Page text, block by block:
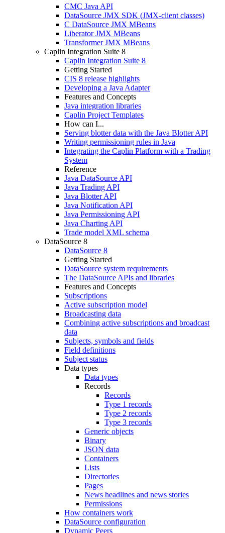
CMC Java API
DataSource JMX SDK (JMX-client classes)
C DataSource JMX MBeans
Liberator JMX MBeans
Transformer JMX MBeans
Caplin Integration Suite 8
Caplin Integration Suite 8
Getting Started
CIS 8 release highlights
Developing a Java Adapter
Features and Concepts
Java integration libraries
Caplin Project Templates
How can I...
Serving blotter data with the Java Blotter API
Writing permissioning rules in Java
Integrating the Caplin Platform with a Trading
System
Reference
Java DataSource API
Java Trading API
Java Blotter API
Java Notification API
Java Permissioning API
Java Charting API
Trade model XML schema
DataSource 8
DataSource 8
Getting Started
DataSource system requirements
The DataSource APIs and libraries
Features and Concepts
Subscriptions
Active subscription model
Broadcasting data
Combining active subscriptions and broadcast
data
Subjects, symbols and fields
Field definitions
Subject status
Data types
Data types
Records
Records
Type 1 records
Type 2 records
Type 3 records
Generic objects
Binary
JSON data
Containers
Lists
Directories
Pages
News headlines and news stories
Permissions
How containers work
DataSource configuration
Dynamic Peers